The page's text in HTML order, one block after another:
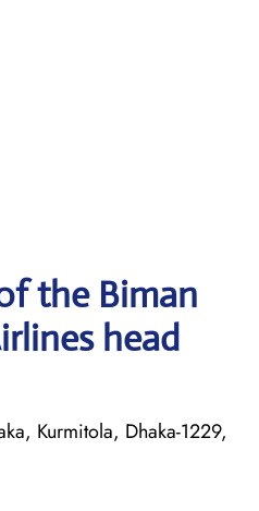
the Biman
head
Kurmitola, Dhaka-1229,